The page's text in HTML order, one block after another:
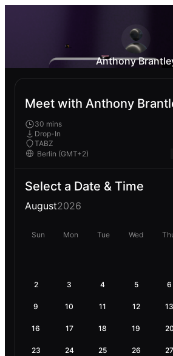
Anthony
Meet with Anthony
30 mins
Drop-In
TABZ
Select a Date & Time
August2026
Sun Mon Tue Wed
2 3 4 5 6
9 10 11 12 13
16 17 18 19 20
23 24 25 26 27